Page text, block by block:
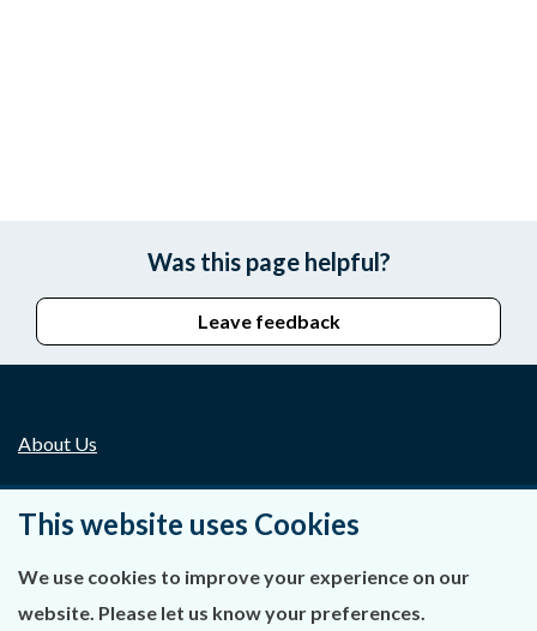
Was this page helpful?
Leave feedback
About Us
Careers
This website uses Cookies
We use cookies to improve your experience on our
website. Please let us know your preferences.